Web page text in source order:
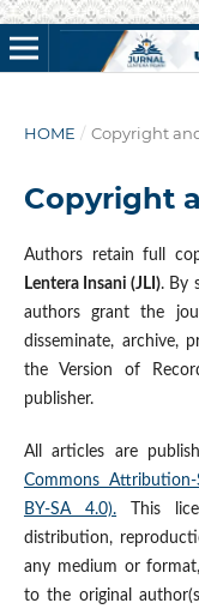
HOME / Copyright
Copyright
Authors retain full
Lentera Insani (JLI). By
authors grant the
disseminate, archive,
the Version of
publisher.
All articles are
Commons
BY-SA 4.0). This
distribution,
any medium or
to the original